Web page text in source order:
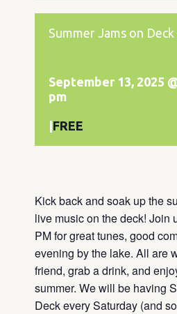
Summer Jams on
September 13, 2025
pm
FREE
Kick back and soak up the
live music on the deck! Join
PM for great tunes, good
evening by the lake. All are
friend, grab a drink, and
summer. We will be having
Deck every Saturday (and